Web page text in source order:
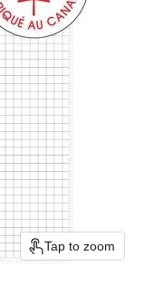
Tap to zoom